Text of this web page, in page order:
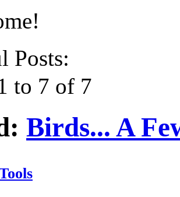
Posts:
to 7 of 7
Birds... A